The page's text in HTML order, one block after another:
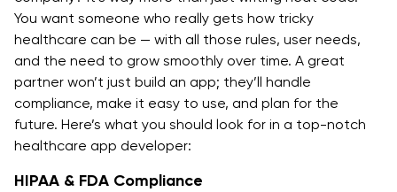
You want someone who really gets how tricky
healthcare can be — with all those rules, user needs,
and the need to grow smoothly over time. A great
partner won’t just build an app; they’ll handle
compliance, make it easy to use, and plan for the
future. Here’s what you should look for in a top-notch
healthcare app developer:
HIPAA & FDA Compliance